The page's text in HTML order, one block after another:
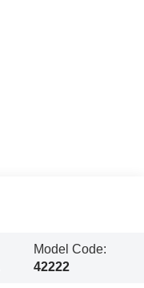
Model Code:
42222